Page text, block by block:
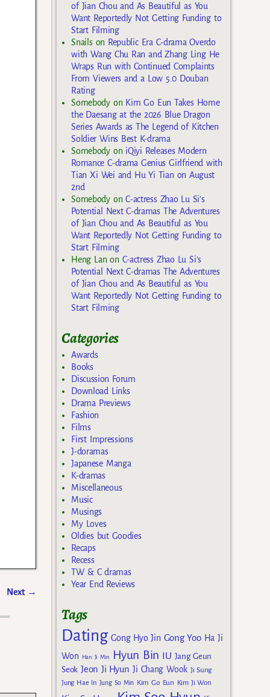
Next →
of Jian Chou and As Beautiful as You
Want Reportedly Not Getting Funding to
Start Filming
Snailson Republic Era C-drama Overdo
with Wang Chu Ran and Zhang Ling He
Wraps Run with Continued Complaints
From Viewers and a Low 5.0 Douban
Rating
Somebodyon Kim Go Eun Takes Home
the Daesang at the 2026 Blue Dragon
Series Awards as The Legend of Kitchen
Soldier Wins Best K-drama
Somebodyon iQiyi Releases Modern
Romance C-drama Genius Girlfriend with
Tian Xi Wei and Hu Yi Tian on August
2nd
SomebodyonC-actress Zhao Lu Si’s
Potential Next C-dramas The Adventures
of Jian Chou and As Beautiful as You
Want Reportedly Not Getting Funding to
Start Filming
Heng Lanon C-actress Zhao Lu Si’s
Potential Next C-dramas The Adventures
of Jian Chou and As Beautiful as You
Want Reportedly Not Getting Funding to
Start Filming
Categories
Awards
Books
Discussion Forum
Download Links
Drama Previews
Fashion
Films
First Impressions
J-doramas
Japanese Manga
K-dramas
Miscellaneous
Music
Musings
My Loves
Oldies but Goodies
Recaps
Recess
TW & C dramas
Year End Reviews
Tags
Dating Gong Hyo Jin Gong Yoo Ha Ji
Won
Han Ji Min Hyun Bin IU Jang Geun
Seok Jeon Ji Hyun Ji Chang Wook Ji Sung
Jung Hae In Jung So Min Kim Go Eun Kim Ji Won